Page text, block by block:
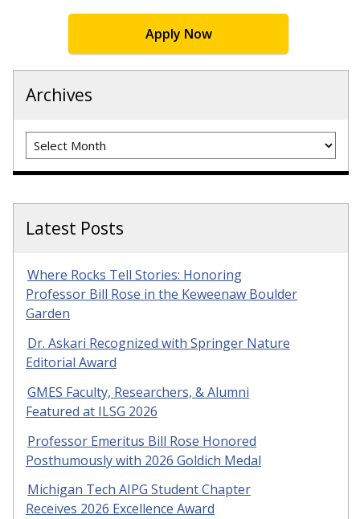
Apply Now
Archives
Archives
Latest Posts
Where Rocks Tell Stories: Honoring
Professor Bill Rose in the Keweenaw Boulder
Garden
Dr. Askari Recognized with Springer Nature
Editorial Award
GMES Faculty, Researchers, & Alumni
Featured at ILSG 2026
Professor Emeritus Bill Rose Honored
Posthumously with 2026 Goldich Medal
Michigan Tech AIPG Student Chapter
Receives 2026 Excellence Award